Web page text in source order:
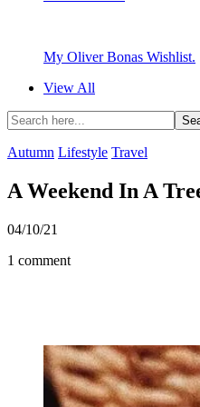
My Oliver Bonas Wishlist.
View All
Autumn Lifestyle Travel
A Weekend In A
04/10/21
1 comment